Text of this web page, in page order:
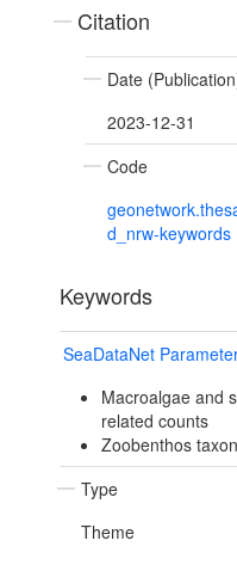
Citation
Date
2023-12-31
Code
d_nrw-keywords
Keywords
SeaDataNet
Macroalgae and
related counts
Zoobenthos
Type
Theme